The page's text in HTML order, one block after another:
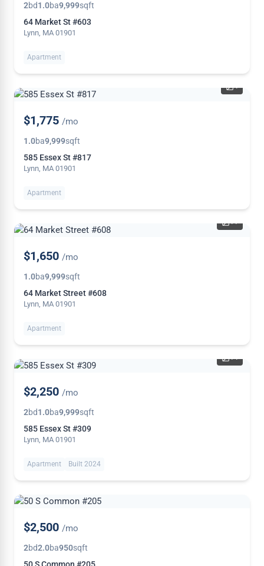
2bd1.0ba9,999sqft
64 Market St #603
Lynn, MA 01901
Apartment
4
$1,775 /mo
1.0ba9,999sqft
585 Essex St #817
Lynn, MA 01901
Apartment
11
$1,650 /mo
1.0ba9,999sqft
64 Market Street #608
Lynn, MA 01901
Apartment
14
$2,250 /mo
2bd1.0ba9,999sqft
585 Essex St #309
Lynn, MA 01901
Apartment Built 2024
$2,500 /mo
2bd2.0ba950sqft